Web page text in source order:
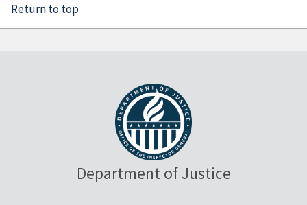
Return to top
Department of Justice